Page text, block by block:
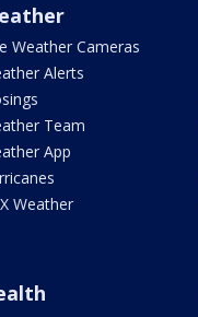
Weather Cameras
Alerts
Team
App
Weather